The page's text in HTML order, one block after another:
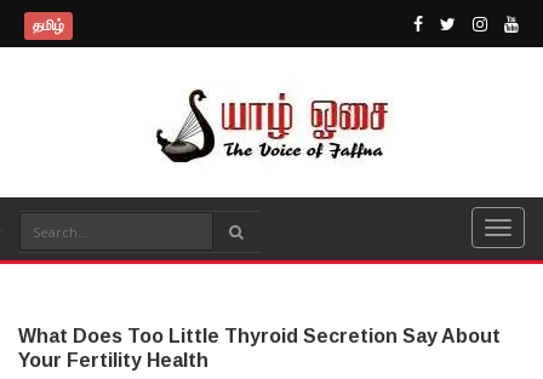
தமிழ்
What Does Too Little Thyroid Secretion Say About
Your Fertility Health